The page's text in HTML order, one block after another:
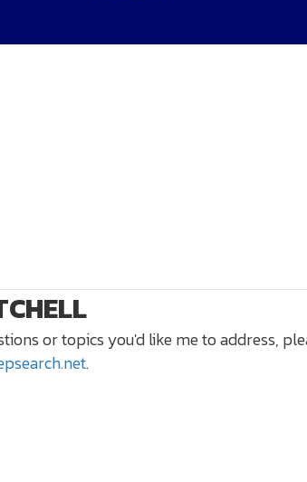
or topics you'd like me to address,
.